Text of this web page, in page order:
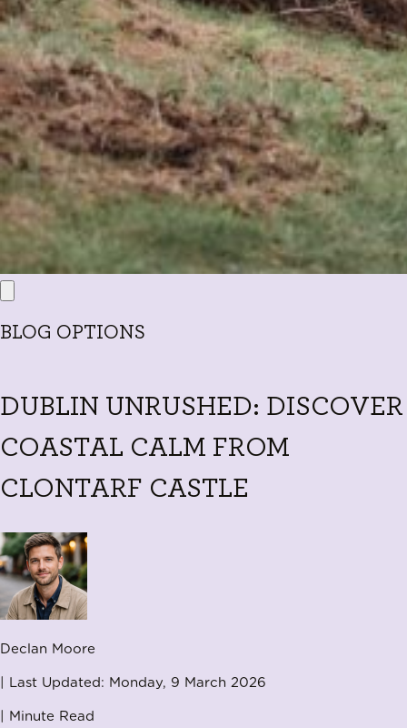
BLOG OPTIONS
DUBLIN UNRUSHED: DISCOVER
COASTAL CALM FROM
CLONTARF CASTLE
Declan Moore
| Last Updated: Monday, 9 March 2026
Minute Read